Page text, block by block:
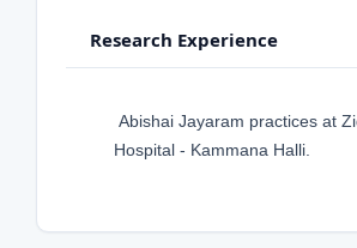
Research Experience
Abishai Jayaram practices at
Hospital - Kammana Halli.